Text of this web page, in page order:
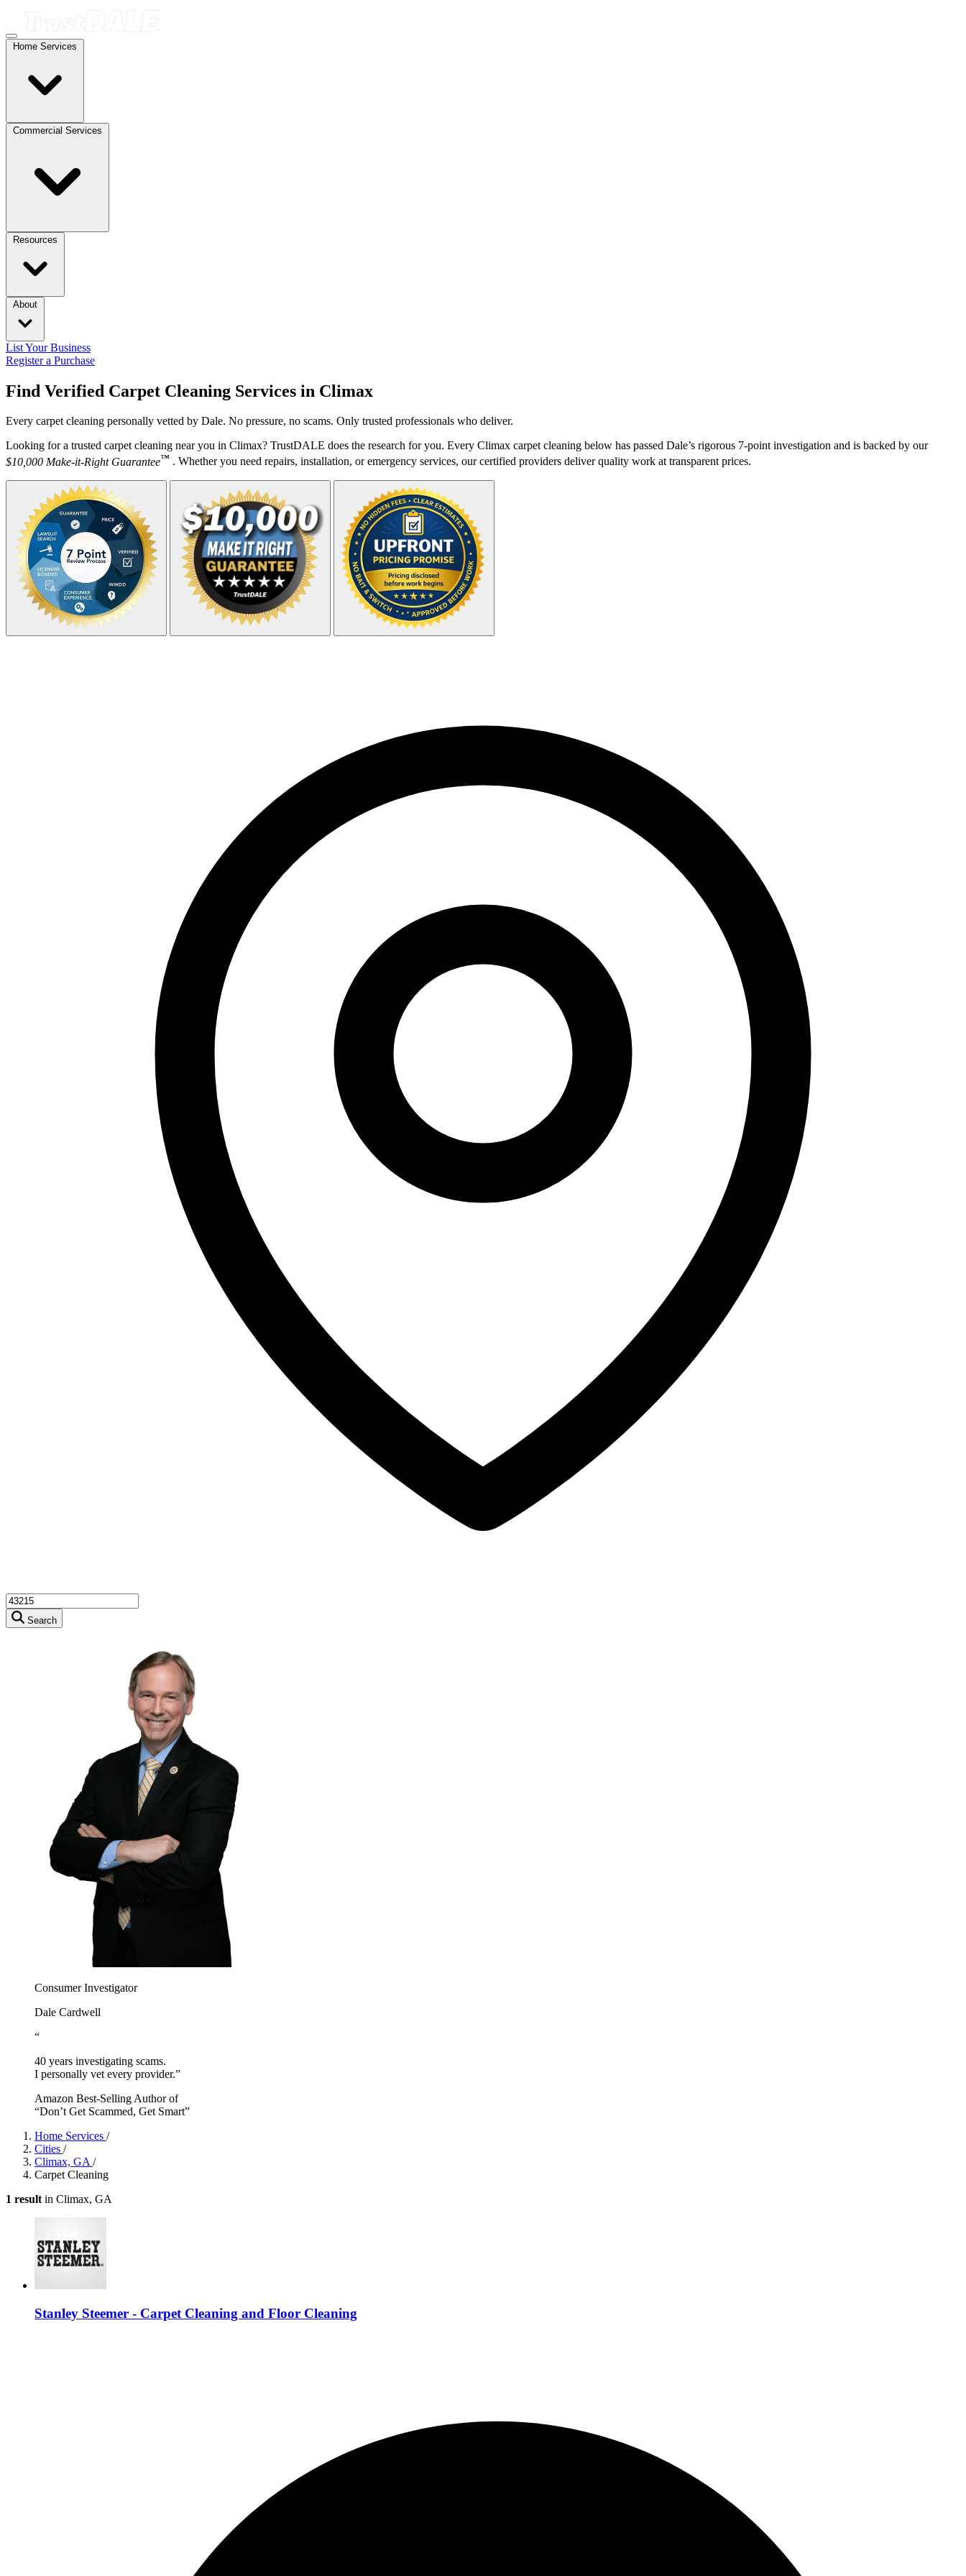
Home Services
Commercial Services
Resources
About
List Your Business
Register a Purchase
Find Verified Carpet Cleaning Services in Climax
Every carpet cleaning personally vetted by Dale. No pressure, no scams. Only trusted professionals who deliver.
Looking for a trusted carpet cleaning near you in Climax? TrustDALE does the research for you. Every Climax carpet cleaning below has passed Dale’s rigorous 7-point investigation and is backed by our
$10,000 Make-it-Right Guarantee™ . Whether you need repairs, installation, or emergency services, our certified providers deliver quality work at transparent prices.
Search
Consumer Investigator
Dale Cardwell
“
40 years investigating scams.
I personally vet every provider.”
Amazon Best-Selling Author of
“Don’t Get Scammed, Get Smart”
Home Services /
Cities /
Climax, GA /
Carpet Cleaning
1 result in Climax, GA
Stanley Steemer - Carpet Cleaning and Floor Cleaning